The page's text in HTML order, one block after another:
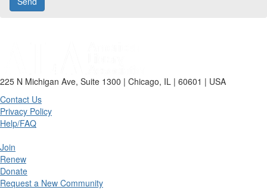
225 N Michigan Ave, Suite 1300 | Chicago, IL | 60601 | USA
Contact Us
Privacy Policy
Help/FAQ
Join
Renew
Donate
Request a New Community